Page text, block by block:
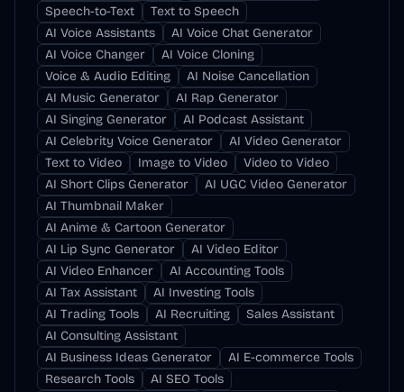
Speech-to-Text
Text to Speech
AI Voice Assistants
AI Voice Chat Generator
AI Voice Changer
AI Voice Cloning
Voice & Audio Editing
AI Noise Cancellation
AI Music Generator
AI Rap Generator
AI Singing Generator
AI Podcast Assistant
AI Celebrity Voice Generator
AI Video Generator
Text to Video
Image to Video
Video to Video
AI Short Clips Generator
AI UGC Video Generator
AI Thumbnail Maker
AI Anime & Cartoon Generator
AI Lip Sync Generator
AI Video Editor
AI Video Enhancer
AI Accounting Tools
AI Tax Assistant
AI Investing Tools
AI Trading Tools
AI Recruiting
Sales Assistant
AI Consulting Assistant
AI Business Ideas Generator
AI E-commerce Tools
Research Tools
AI SEO Tools